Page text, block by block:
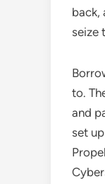
back,
seize
to.
and
set